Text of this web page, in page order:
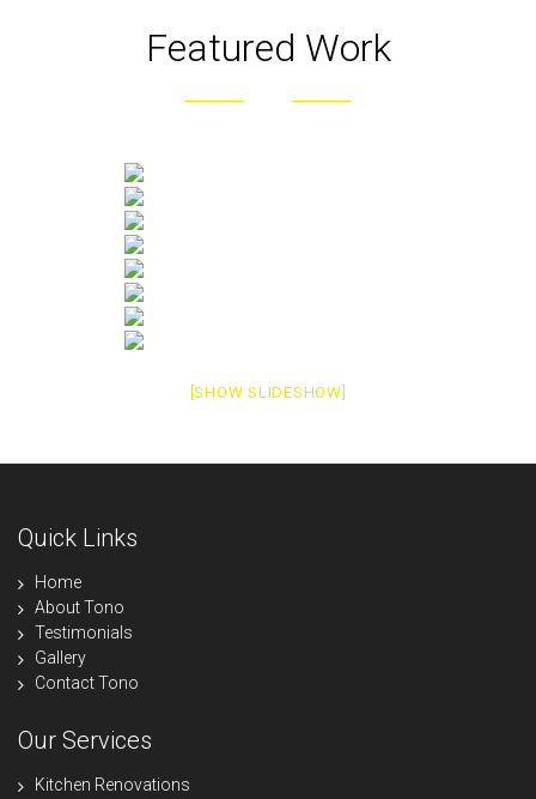
Featured Work
[SHOW SLIDESHOW]
Quick Links
Home
About Tono
Testimonials
Gallery
Contact Tono
Our Services
Kitchen Renovations